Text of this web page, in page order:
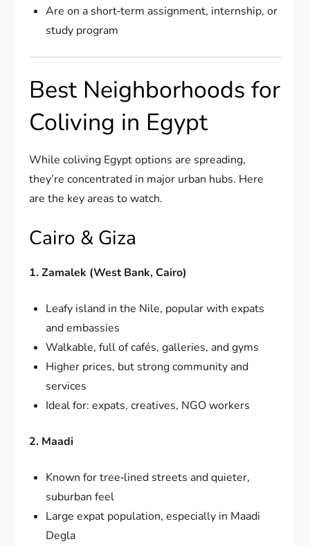
Are on a short‑term assignment, internship, or
study program
Best Neighborhoods for
Coliving in Egypt
While coliving Egypt options are spreading,
they’re concentrated in major urban hubs. Here
are the key areas to watch.
Cairo & Giza
1. Zamalek (West Bank, Cairo)
Leafy island in the Nile, popular with expats
and embassies
Walkable, full of cafés, galleries, and gyms
Higher prices, but strong community and
services
Ideal for: expats, creatives, NGO workers
2. Maadi
Known for tree‑lined streets and quieter,
suburban feel
Large expat population, especially in Maadi
Degla